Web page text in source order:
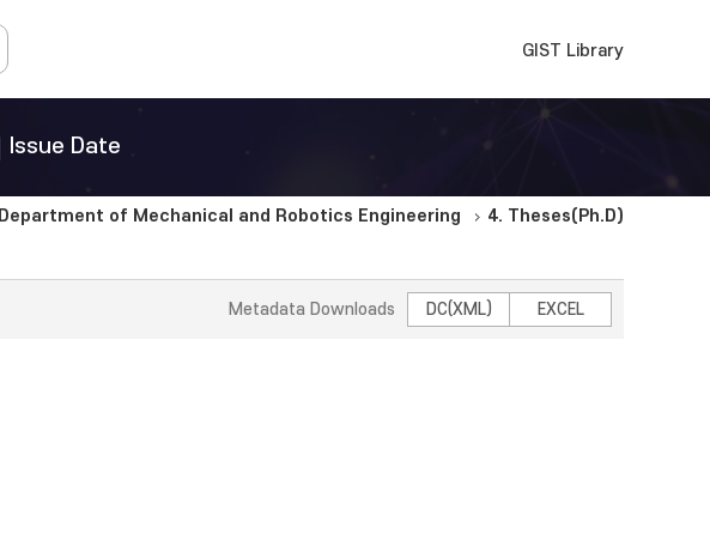
GIST Library
Issue Date
Department of Mechanical and Robotics Engineering 4. Theses(Ph.D)
Metadata Downloads DC(XML) EXCEL